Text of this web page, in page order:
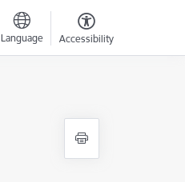
Language Accessibility